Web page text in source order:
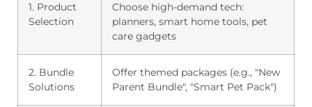
1. Product
Selection
Choose high-demand tech:
planners, smart home tools, pet
care gadgets
2. Bundle
Solutions
Offer themed packages (e.g., "New
Parent Bundle", "Smart Pet Pack")